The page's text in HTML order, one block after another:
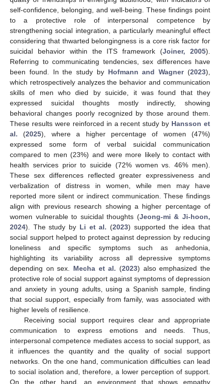
self-confidence, belonging, and well-being. These findings point
to a protective role of interpersonal competence by
strengthening social integration, a particularly meaningful effect
considering that thwarted belongingness is a core risk factor for
suicidal behavior within the ITS framework (Joiner, 2005).
Referring to communicating tendencies, sex differences have
been found. In the study by Hofmann and Wagner(2023),
which retrospectively analyzes the behavior and communication
skills of men who died by suicide, it was found that they
expressed suicidal thoughts mostly indirectly, showing
behavioral changes poorly recognized by those around them.
These results were reinforced in a recent study by Hansson et
al. (2025), where a higher percentage of women (47%)
expressed some form of verbal suicidal communication
compared to men (23%) and were more likely to contact with
health services prior to suicide (72% women vs. 46% men).
These sex differences reflected greater expressiveness and
verbalization of distress in women, while men may have
reported more silent or indirect communication. These findings
align with previous research showing a higher percentage of
women vulnerable to suicidal thoughts (Jeong-mi & Ji-hoon,
2024). The study by Li et al. (2023) supported the idea that
social support helped to protect against depression by reducing
loneliness and specific symptoms such as anhedonia,
highlighting its variability across all depressive symptoms
depending on sex. Mecha et al. (2023) also emphasized the
protective role of social support against symptoms of depression
and anxiety in young adults, using a Spanish sample, finding
that social support, especially from family, was associated with
higher levels of resilience.
Receiving social support requires clear and appropriate
communication to express emotions and needs. Thus,
interpersonal competence mediates access to social support, as
it influences the quantity and the quality of social support
networks. On the one hand, communication difficulties can lead
to social isolation and, therefore, a lower perception of support.
On the other hand, an environment that shows empathy